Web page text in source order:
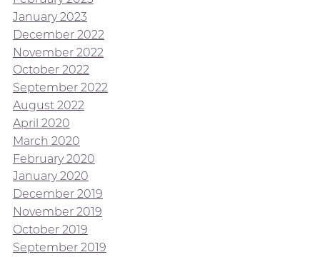
January 2023
December 2022
November 2022
October 2022
September 2022
August 2022
April 2020
March 2020
February 2020
January 2020
December 2019
November 2019
October 2019
September 2019